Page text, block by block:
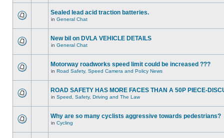
Sealed lead acid traction batteries.
in General Chat
New bil on DVLA VEHICLE DETAILS
in General Chat
Motorway roadworks speed limit could be increased ???
in Road Safety, Speed Camera and Policy News
ROAD SAFETY HAS MORE FACES THAN A 50P PIECE-
in Speed, Safety, Driving and The Law
Why are so many cyclists aggressive towards pedestrians?
in Cycling